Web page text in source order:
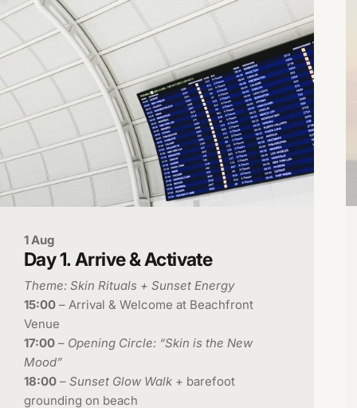
1 Aug
Day1.Arrive&Activate
Theme: Skin Rituals + Sunset Energy
15:00 – Arrival & Welcome at Beachfront
Venue
17:00 – Opening Circle: “Skin is the New
Mood”
18:00 – Sunset Glow Walk + barefoot
grounding on beach